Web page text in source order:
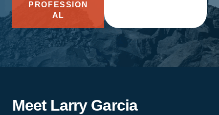
PROFESSION
AL
Meet Larry Garcia